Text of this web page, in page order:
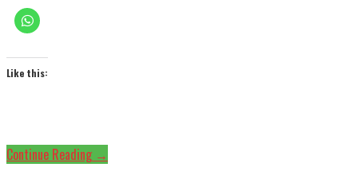
Like this:
Continue Reading →